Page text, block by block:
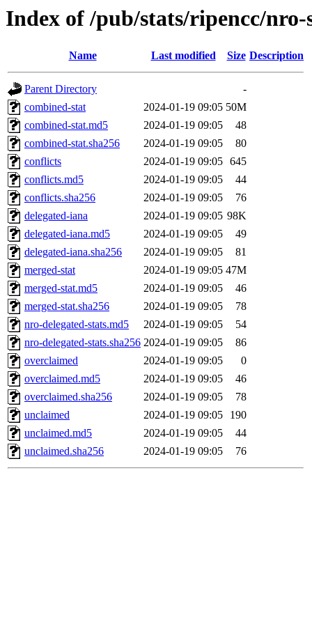
Index of /pub/stats/ripencc/nro-
Name Last modified Size Description
Parent Directory
-
combined-stat
2024-01-19 09:05 50M
combined-stat.md5
2024-01-19 09:05
48
combined-stat.sha256
2024-01-19 09:05
80
conflicts
2024-01-19 09:05 645
conflicts.md5
2024-01-19 09:05
44
conflicts.sha256
2024-01-19 09:05
76
delegated-iana
2024-01-19 09:05 98K
delegated-iana.md5
2024-01-19 09:05
49
delegated-iana.sha256
2024-01-19 09:05
81
merged-stat
2024-01-19 09:05 47M
merged-stat.md5
2024-01-19 09:05
46
merged-stat.sha256
2024-01-19 09:05
78
nro-delegated-stats.md5
2024-01-19 09:05
54
nro-delegated-stats.sha256 2024-01-19 09:05
86
overclaimed
2024-01-19 09:05
0
overclaimed.md5
2024-01-19 09:05
46
overclaimed.sha256
2024-01-19 09:05
78
unclaimed
2024-01-19 09:05
190
unclaimed.md5
2024-01-19 09:05
44
unclaimed.sha256
2024-01-19 09:05 76